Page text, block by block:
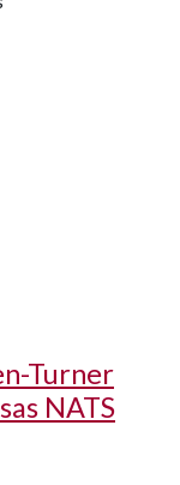
Turner
NATS